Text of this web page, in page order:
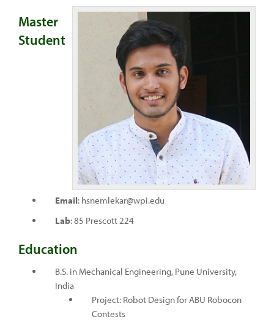
Master
Student
Email: hsnemlekar@wpi.edu
Lab: 85 Prescott 224
Education
B.S. in Mechanical Engineering, Pune University,
India
Project: Robot Design for ABU Robocon
Contests